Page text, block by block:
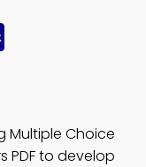
Multiple Choice
PDF to develop